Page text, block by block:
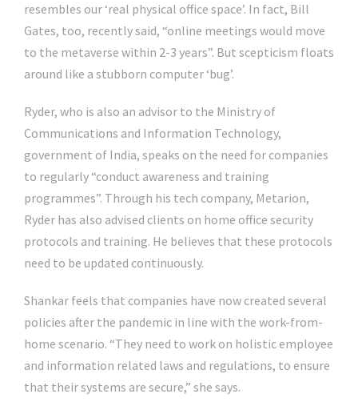
resembles our ‘real physical office space’. In fact, Bill
Gates, too, recently said, “online meetings would move
to the metaverse within 2-3 years”. But scepticism floats
around like a stubborn computer ‘bug’.
Ryder, who is also an advisor to the Ministry of
Communications and Information Technology,
government of India, speaks on the need for companies
to regularly “conduct awareness and training
programmes”. Through his tech company, Metarion,
Ryder has also advised clients on home office security
protocols and training. He believes that these protocols
need to be updated continuously.
Shankar feels that companies have now created several
policies after the pandemic in line with the work-from-
home scenario. “They need to work on holistic employee
and information related laws and regulations, to ensure
that their systems are secure,” she says.